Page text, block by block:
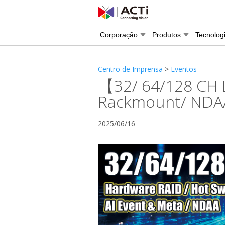
Corporação Produtos
Centro de Imprensa > Eventos
【32/ 64/128
Rackmount/
2025/06/16